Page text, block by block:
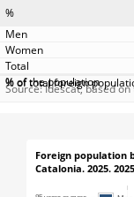
%
Source: Idescat, based